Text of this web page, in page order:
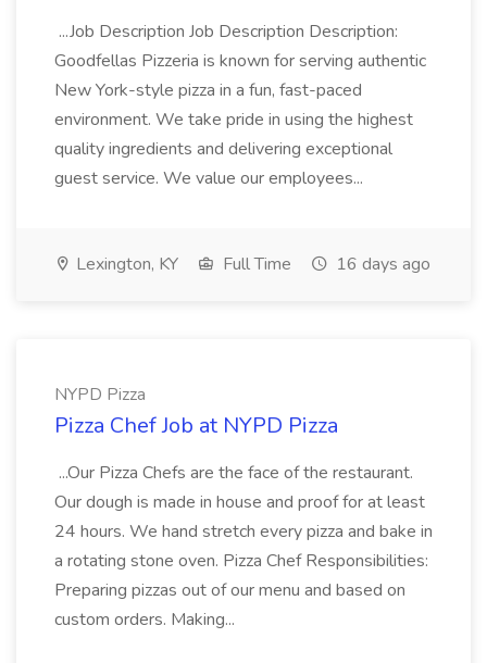
...Job Description Job Description Description:
Goodfellas Pizzeria is known for serving authentic
New York-style pizza in a fun, fast-paced
environment. We take pride in using the highest
quality ingredients and delivering exceptional
guest service. We value our employees...
Lexington, KY Full Time 16 days ago
NYPD Pizza
Pizza Chef Job at NYPD Pizza
...Our Pizza Chefs are the face of the restaurant.
Our dough is made in house and proof for at least
24 hours. We hand stretch every pizza and bake in
a rotating stone oven. Pizza Chef Responsibilities:
Preparing pizzas out of our menu and based on
custom orders. Making...